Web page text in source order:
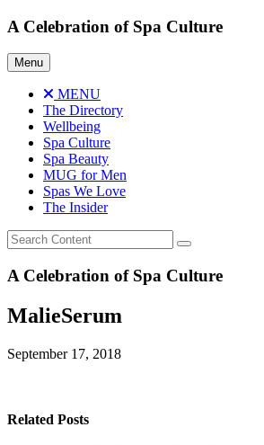
Skip
content
A Celebration of Spa Culture
Menu
MENU
The Directory
Wellbeing
Spa Culture
Spa Beauty
MUG for Men
Spas We Love
The Insider
A Celebration of Spa Culture
MalieSerum
September 17, 2018
Related Posts